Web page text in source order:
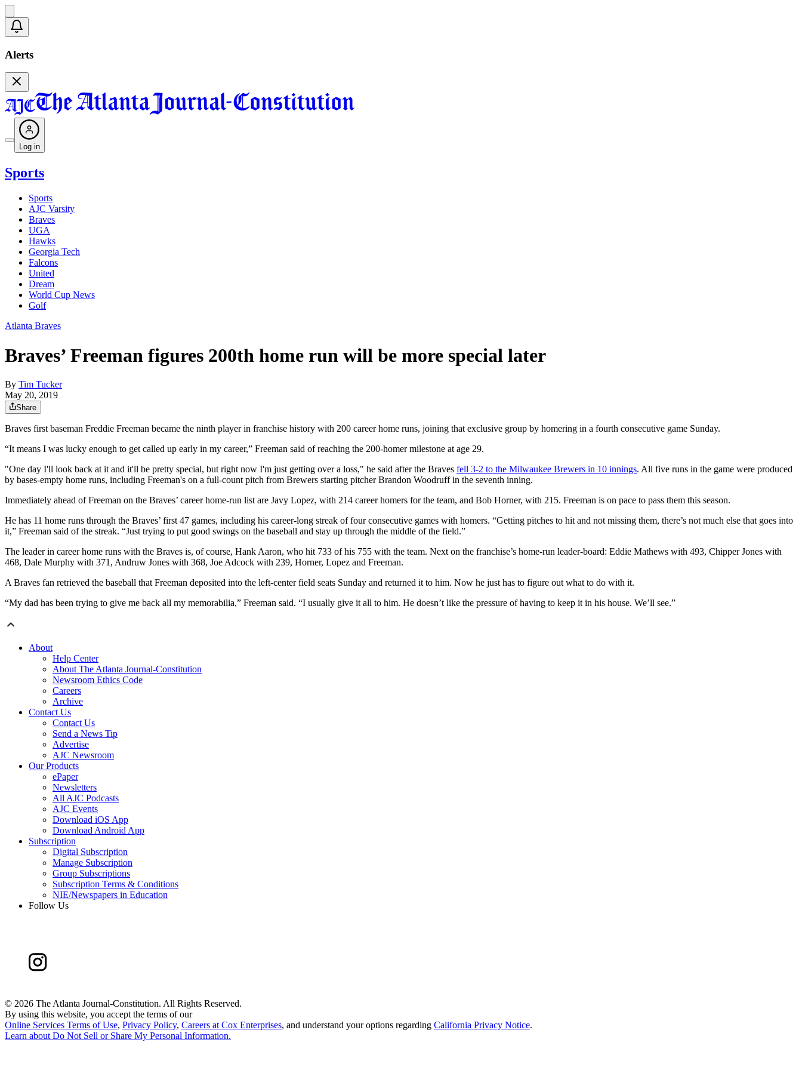
Alerts
Log in
Sports
Sports
AJC Varsity
Braves
UGA
Hawks
Georgia Tech
Falcons
United
Dream
World Cup News
Golf
Atlanta Braves
Braves’ Freeman figures 200th home run will be more special later
By Tim Tucker
May 20, 2019
Share
Braves first baseman Freddie Freeman became the ninth player in franchise history with 200 career home runs, joining that exclusive group by homering in a fourth consecutive game Sunday.
“It means I was lucky enough to get called up early in my career,” Freeman said of reaching the 200-homer milestone at age 29.
"One day I'll look back at it and it'll be pretty special, but right now I'm just getting over a loss," he said after the Braves fell 3-2 to the Milwaukee Brewers in 10 innings. All five runs in the game were produced
by bases-empty home runs, including Freeman's on a full-count pitch from Brewers starting pitcher Brandon Woodruff in the seventh inning.
Immediately ahead of Freeman on the Braves’ career home-run list are Javy Lopez, with 214 career homers for the team, and Bob Horner, with 215. Freeman is on pace to pass them this season.
He has 11 home runs through the Braves’ first 47 games, including his career-long streak of four consecutive games with homers. “Getting pitches to hit and not missing them, there’s not much else that goes into
it,” Freeman said of the streak. “Just trying to put good swings on the baseball and stay up through the middle of the field.”
The leader in career home runs with the Braves is, of course, Hank Aaron, who hit 733 of his 755 with the team. Next on the franchise’s home-run leader-board: Eddie Mathews with 493, Chipper Jones with
468, Dale Murphy with 371, Andruw Jones with 368, Joe Adcock with 239, Horner, Lopez and Freeman.
A Braves fan retrieved the baseball that Freeman deposited into the left-center field seats Sunday and returned it to him. Now he just has to figure out what to do with it.
“My dad has been trying to give me back all my memorabilia,” Freeman said. “I usually give it all to him. He doesn’t like the pressure of having to keep it in his house. We’ll see.”
About
Help Center
About The Atlanta Journal-Constitution
Newsroom Ethics Code
Careers
Archive
Contact Us
Contact Us
Send a News Tip
Advertise
AJC Newsroom
Our Products
ePaper
Newsletters
All AJC Podcasts
AJC Events
Download iOS App
Download Android App
Subscription
Digital Subscription
Manage Subscription
Group Subscriptions
Subscription Terms & Conditions
NIE/Newspapers in Education
Follow Us
© 2026 The Atlanta Journal-Constitution. All Rights Reserved.
By using this website, you accept the terms of our
Online Services Terms of Use, Privacy Policy, Careers at Cox Enterprises, and understand your options regarding California Privacy Notice.
Learn about Do Not Sell or Share My Personal Information.